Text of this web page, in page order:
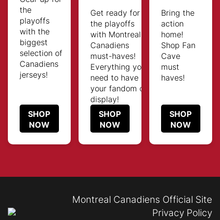
the
playoffs
with the
biggest
selection of
Canadiens
jerseys!
SHOP
NOW
Get ready for
the playoffs
with Montreal
Canadiens
must-haves!
Everything you
need to have
your fandom on
display!
SHOP
NOW
Bring the
action
home!
Shop Fan
Cave
must
haves!
SHOP
NOW
Montreal Canadiens Official Site
Privacy Policy